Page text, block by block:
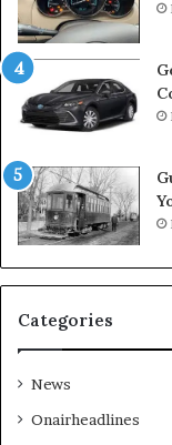
Categories
News
Onairheadlines